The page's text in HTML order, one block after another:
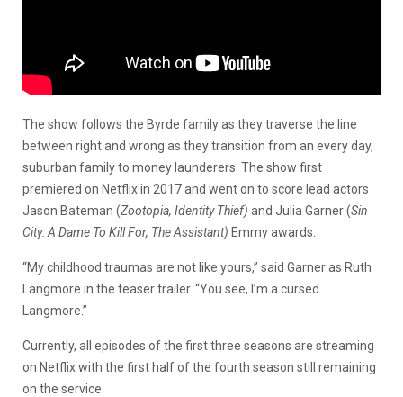
The show follows the Byrde family as they traverse the line
between right and wrong as they transition from an every day,
suburban family to money launderers. The show first
premiered on Netflix in 2017 and went on to score lead actors
Jason Bateman (Zootopia, Identity Thief) and Julia Garner (Sin
City: A Dame To Kill For, The Assistant) Emmy awards.
“My childhood traumas are not like yours,” said Garner as Ruth
Langmore in the teaser trailer. “You see, I’m a cursed
Langmore.”
Currently, all episodes of the first three seasons are streaming
on Netflix with the first half of the fourth season still remaining
on the service.